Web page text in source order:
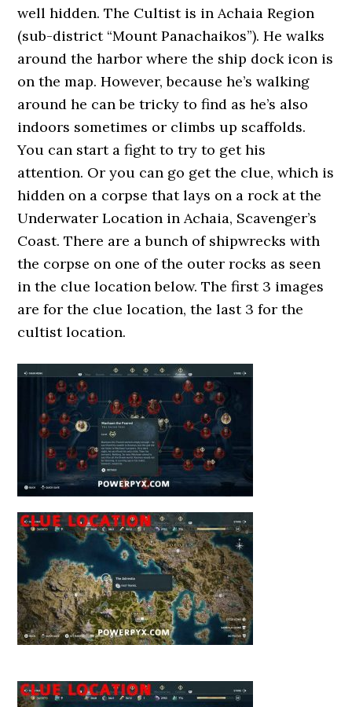
well hidden. The Cultist is in Achaia Region
(sub-district “Mount Panachaikos”). He walks
around the harbor where the ship dock icon is
on the map. However, because he’s walking
around he can be tricky to find as he’s also
indoors sometimes or climbs up scaffolds.
You can start a fight to try to get his
attention. Or you can go get the clue, which is
hidden on a corpse that lays on a rock at the
Underwater Location in Achaia, Scavenger’s
Coast. There are a bunch of shipwrecks with
the corpse on one of the outer rocks as seen
in the clue location below. The first 3 images
are for the clue location, the last 3 for the
cultist location.